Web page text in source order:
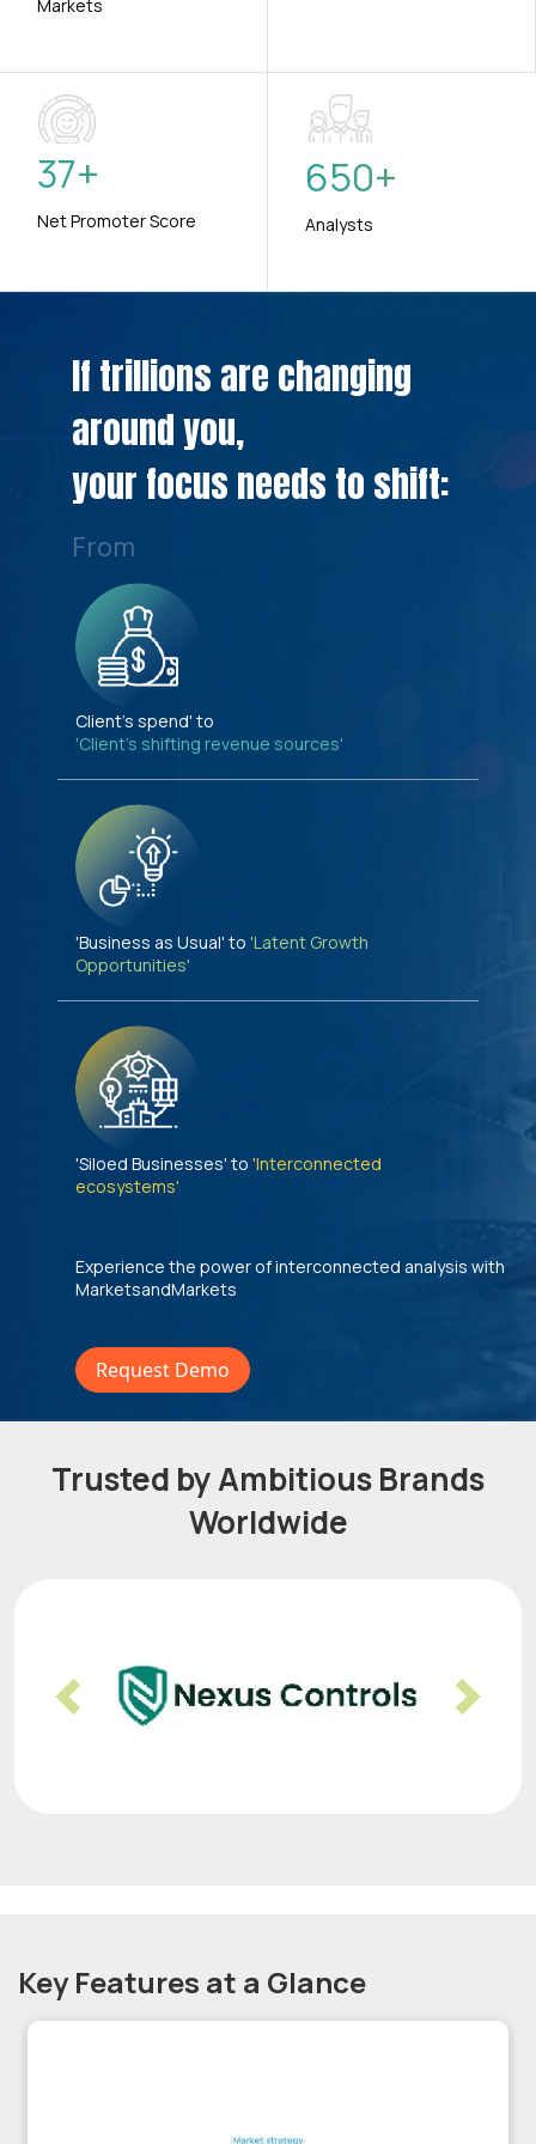
Markets
37+
Net Promoter Score
650+
Analysts
If trillions are changing
around you,
your focus needs to shift:
From
Client's spend' to
'Client's shifting revenue sources'
'Business as Usual' to 'Latent Growth
Opportunities'
'Siloed Businesses' to 'Interconnected
ecosystems'
Experience the power of interconnected analysis with
MarketsandMarkets
Request Demo
Trusted by Ambitious Brands
Worldwide
Previous Next
Key Features at a Glance